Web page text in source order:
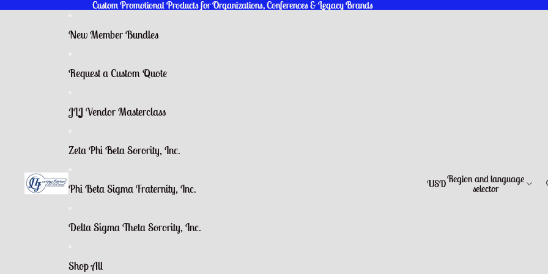
Custom Promotional Products for Organizations, Conferences & Legacy Brands
Custom Promotional Products for Organizations, Conferences & Legacy Brands
New Member Bundles
Request a Custom Quote
JLJ Vendor Masterclass
Zeta Phi Beta Sorority, Inc.
Phi Beta Sigma Fraternity, Inc.
Delta Sigma Theta Sorority, Inc.
Shop All
USDRegion and language
selector